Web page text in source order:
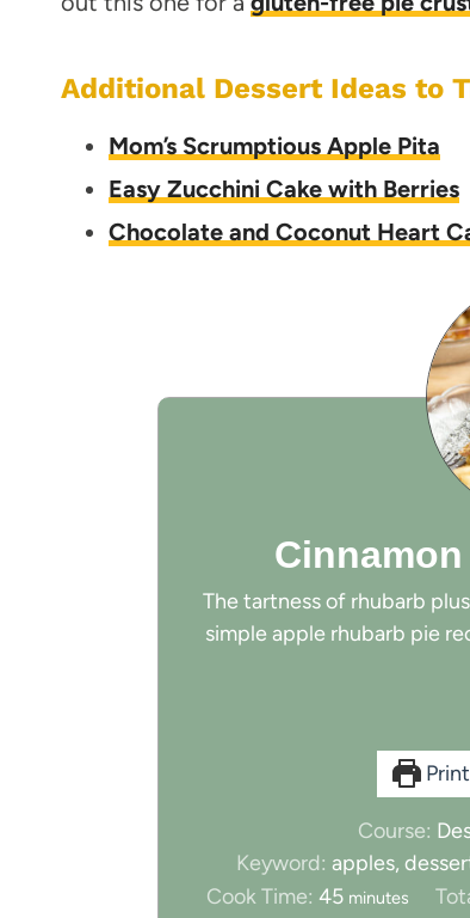
Additional Dessert Ideas to
Mom’s Scrumptious Apple Pita
Easy Zucchini Cake with Berries
Chocolate and Coconut Heart
The tartness of rhubarb
simple apple rhubarb pie
Print
Course:
Keyword: apples,
Cook Time:45mminutes